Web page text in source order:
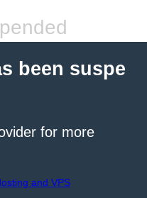
been suspe
for more